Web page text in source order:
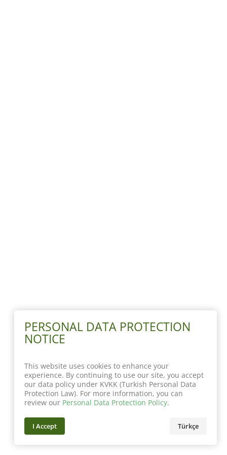
PERSONAL DATA PROTECTION
NOTICE
This website uses cookies to enhance your
experience. By continuing to use our site, you accept
our data policy under KVKK (Turkish Personal Data
Protection Law). For more information, you can
review our Personal Data Protection Policy.
I Accept Türkçe